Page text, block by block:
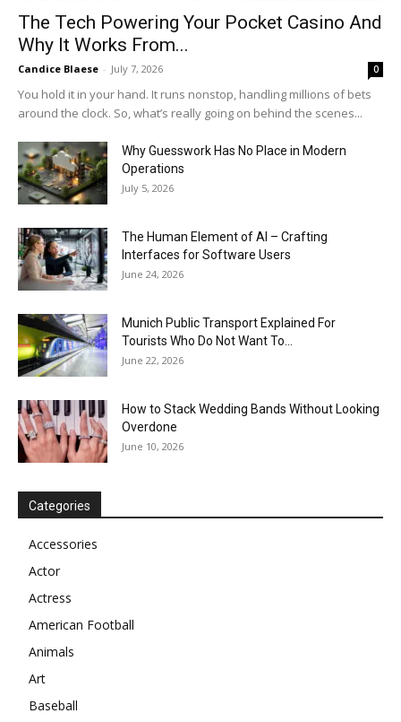
The Tech Powering Your Pocket Casino And
Why It Works From...
Candice Blaese - July 7, 2026 0
You hold it in your hand. It runs nonstop, handling millions of bets
around the clock. So, what’s really going on behind the scenes...
Why Guesswork Has No Place in Modern
Operations
July 5, 2026
The Human Element of AI – Crafting
Interfaces for Software Users
June 24, 2026
Munich Public Transport Explained For
Tourists Who Do Not Want To...
June 22, 2026
How to Stack Wedding Bands Without Looking
Overdone
June 10, 2026
Categories
Accessories
Actor
Actress
American Football
Animals
Art
Baseball